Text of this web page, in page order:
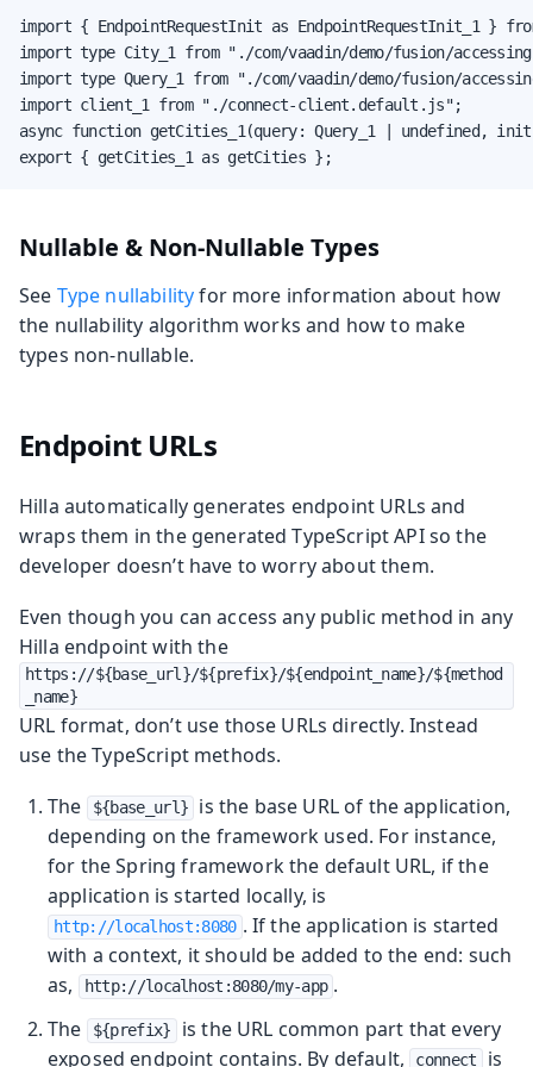
import { EndpointRequestInit as EndpointRequestInit_1 }
import type City_1 from "./com/vaadin/demo/fusion/
import type Query_1 from "./com/vaadin/demo/fusion/
import client_1 from "./connect-client.default.js";
async function getCities_1(query: Query_1 | undefined,
export { getCities_1 as getCities };
Nullable & Non-Nullable Types
See Type nullabilityfor more information about how
the nullability algorithm works and how to make
types non-nullable.
Endpoint URLs
Hilla automatically generates endpoint URLs and
wraps them in the generated TypeScript API so the
developer doesn’t have to worry about them.
Even though you can access any public method in any
Hilla endpoint with the
https://${base_url}/${prefix}/${endpoint_name}/${method
_name}
URL format, don’t use those URLs directly. Instead
use the TypeScript methods.
The
${base_url}
is the base URL of the application,
depending on the framework used. For instance,
for the Spring framework the default URL, if the
application is started locally, is
http://localhost:8080 . If the application is started
with a context, it should be added to the end: such
as,
http://localhost:8080/my-app .
The
${prefix}
is the URL common part that every
exposed endpoint contains. By default,
connect is